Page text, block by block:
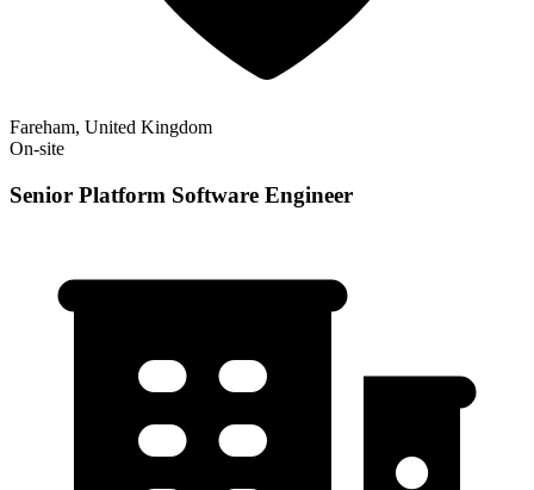
Fareham, United Kingdom
On-site
Senior Platform Software Engineer